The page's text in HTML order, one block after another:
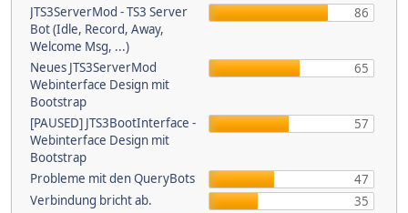
JTS3ServerMod - TS3 Server
Bot (Idle, Record, Away,
Welcome Msg, ...)
86
Neues JTS3ServerMod
Webinterface Design mit
Bootstrap
65
[PAUSED] JTS3BootInterface -
Webinterface Design mit
Bootstrap
57
Probleme mit den QueryBots
47
Verbindung bricht ab.
35